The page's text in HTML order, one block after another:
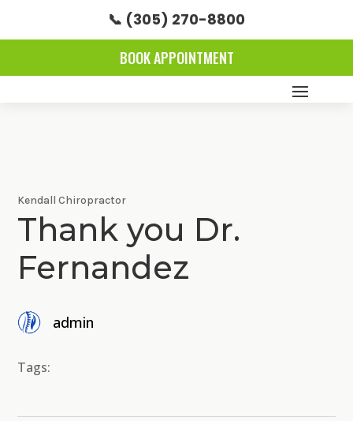
📞 (305) 270-8800
BOOK APPOINTMENT
Kendall Chiropractor
Thank you Dr.
Fernandez
admin
Tags: